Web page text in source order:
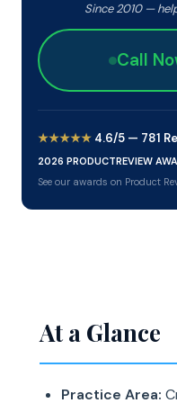
At a Glance
Practice Area:
Since 2010 —
Call
★★★★★ 4.6/5 — 781
2026 PRODUCTREVIEW
See our awards on Product